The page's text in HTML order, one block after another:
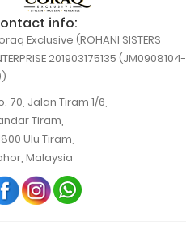
info:
Exclusive (ROHANI SISTERS
201903175135 (JM0908104-
70, Jalan Tiram 1/6,
Tiram,
Ulu Tiram,
Malaysia